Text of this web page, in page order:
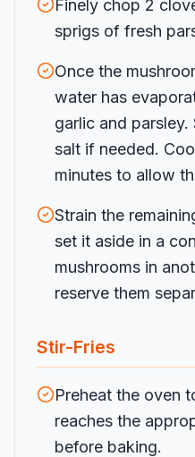
Finely chop 2
sprigs of fresh
Once the
water has
garlic and
salt if needed.
minutes to allow
Strain the
set it aside in a
mushrooms in
reserve them
Stir-Fries
Preheat the oven
reaches the
before baking.